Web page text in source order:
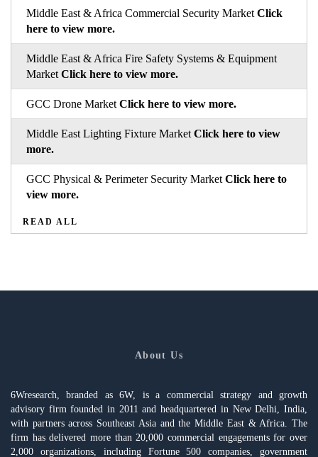
Middle East & Africa Commercial Security Market Click
here to view more.
Middle East & Africa Fire Safety Systems & Equipment
Market Click here to view more.
GCC Drone Market Click here to view more.
Middle East Lighting Fixture Market Click here to view
more.
GCC Physical & Perimeter Security Market Click here to
view more.
READ ALL
About Us
6Wresearch, branded as 6W, is a commercial strategy and growth
advisory firm founded in 2011 and headquartered in New Delhi, India,
with partners across Southeast Asia and the Middle East & Africa. The
firm has delivered more than 20,000 commercial engagements for over
2,000 organizations, including Fortune 500 companies, government